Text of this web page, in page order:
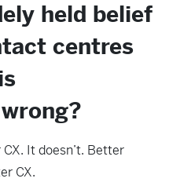
held belief
centres
It doesn’t. Better
CX.